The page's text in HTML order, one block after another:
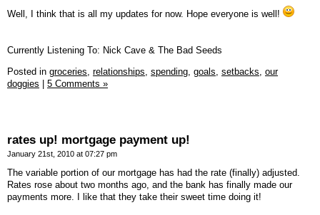
Well, I think that is all my updates for now. Hope everyone is well!
Currently Listening To: Nick Cave & The Bad Seeds
Posted in groceries, relationships, spending, goals, setbacks, our
doggies | 5 Comments »
rates up! mortgage payment up!
January 21st, 2010 at 07:27 pm
The variable portion of our mortgage has had the rate (finally) adjusted.
Rates rose about two months ago, and the bank has finally made our
payments more. I like that they take their sweet time doing it!